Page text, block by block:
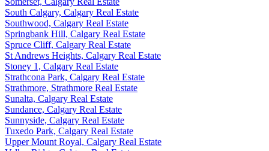
South Calgary, Calgary Real Estate
Southwood, Calgary Real Estate
Springbank Hill, Calgary Real Estate
Spruce Cliff, Calgary Real Estate
St Andrews Heights, Calgary Real Estate
Stoney 1, Calgary Real Estate
Strathcona Park, Calgary Real Estate
Strathmore, Strathmore Real Estate
Sunalta, Calgary Real Estate
Sundance, Calgary Real Estate
Sunnyside, Calgary Real Estate
Tuxedo Park, Calgary Real Estate
Upper Mount Royal, Calgary Real Estate